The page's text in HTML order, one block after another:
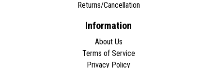
Returns/Cancellation
Information
About Us
Terms of Service
Privacy Policy